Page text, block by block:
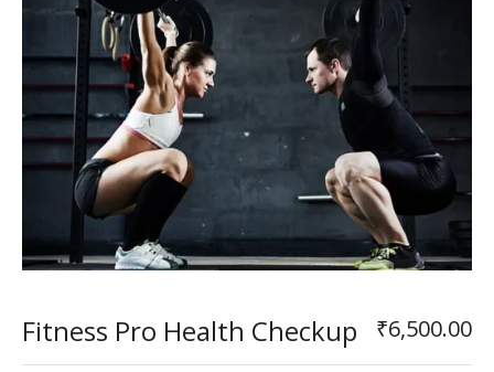
₹6,500.00
Fitness Pro Health Checkup